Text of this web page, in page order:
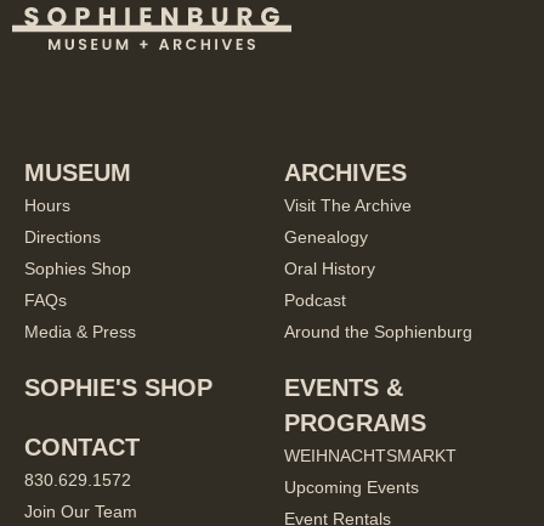
MUSEUM
Hours
Directions
Sophies Shop
FAQs
Media & Press
SOPHIE'S SHOP
CONTACT
830.629.1572
Join Our Team
ARCHIVES
Visit The Archive
Genealogy
Oral History
Podcast
Around the Sophienburg
EVENTS &
PROGRAMS
WEIHNACHTSMARKT
Upcoming Events
Event Rentals